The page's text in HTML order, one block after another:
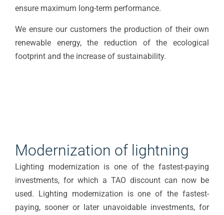
ensure maximum long-term performance.
We ensure our customers the production of their own
renewable energy, the reduction of the ecological
footprint and the increase of sustainability.
Modernization of lightning
Lighting modernization is one of the fastest-paying
investments, for which a TAO discount can now be
used. Lighting modernization is one of the fastest-
paying, sooner or later unavoidable investments, for